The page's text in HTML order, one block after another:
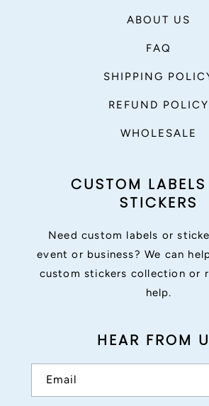
ABOUT US
FAQ
SHIPPING
REFUND POLICY
WHOLESALE
CUSTOM
STICKERS
Need custom labels or
event or business? We can
custom stickers collection or
help.
HEAR FROM
Email